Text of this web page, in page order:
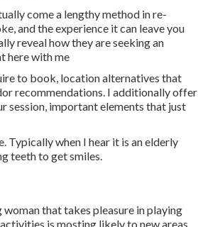
come a lengthy method in re-
and the experience it can leave you
reveal how they are seeking an
here with me
to book, location alternatives that
recommendations. I additionally offer
session, important elements that just
Typically when I hear it is an elderly
teeth to get smiles.
that takes pleasure in playing
is mosting likely to new areas